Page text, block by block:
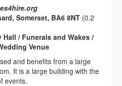
Somerset, BA6 8NT (0.2
/ Funerals and Wakes /
Venue
and benefits from a large
It is a large building with the
events.